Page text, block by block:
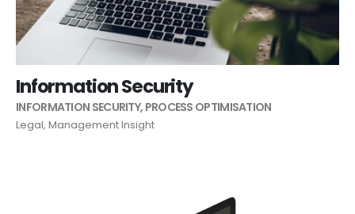
Information Security
INFORMATION SECURITY, PROCESS OPTIMISATION
Legal, Management Insight